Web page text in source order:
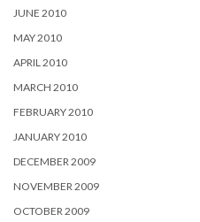
JUNE 2010
MAY 2010
APRIL 2010
MARCH 2010
FEBRUARY 2010
JANUARY 2010
DECEMBER 2009
NOVEMBER 2009
OCTOBER 2009